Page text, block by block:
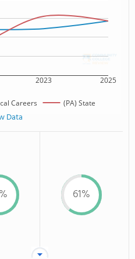
2023 2025
Careers (PA) State
Data
61%